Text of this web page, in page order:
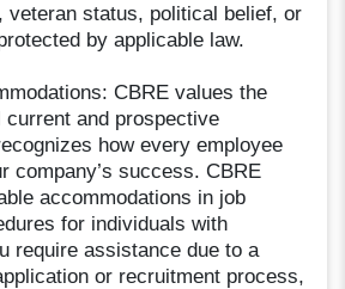
veteran status, political belief, or
by applicable law.
CBRE values the
and prospective
how every employee
company’s success. CBRE
accommodations in job
for individuals with
require assistance due to a
or recruitment process,